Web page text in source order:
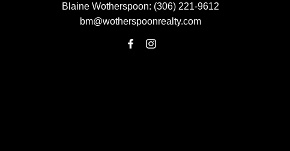
Blaine Wotherspoon: (306) 221-9612
bm@wotherspoonrealty.com